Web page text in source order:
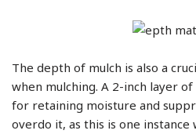
The depth of mulch is also a
when mulching. A 2-inch layer
for retaining moisture and
overdo it, as this is one instance